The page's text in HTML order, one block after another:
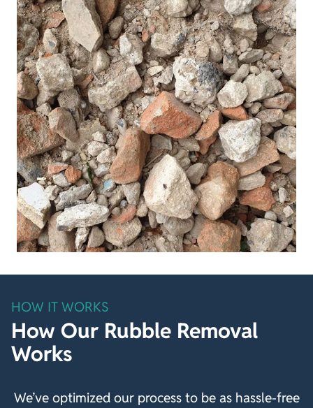
HOW IT WORKS
How Our Rubble Removal
Works
We’ve optimized our process to be as hassle-free